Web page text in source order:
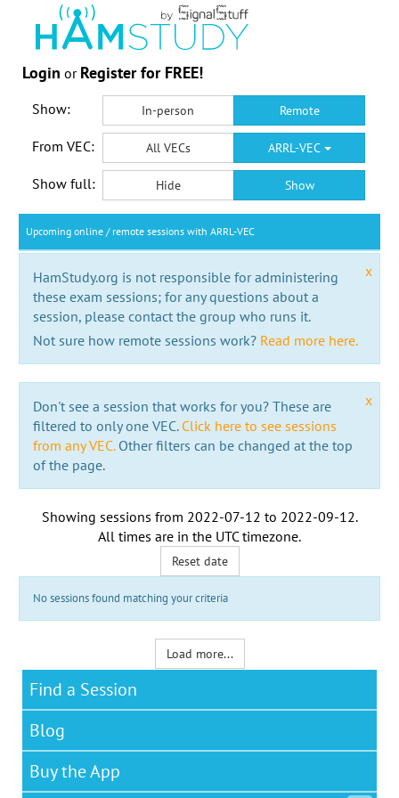
Login or Register for FREE!
Show: In-person Remote
From VEC: All VECs ARRL-VEC
Show full: Hide Show
Upcoming online / remote sessions with ARRL-VEC
x
HamStudy.org is not responsible for administering
these exam sessions; for any questions about a
session, please contact the group who runs it.
Not sure how remote sessions work? Read more here.
x
Don't see a session that works for you? These are
filtered to only one VEC. Click here to see sessions
from any VEC.Other filters can be changed at the top
of the page.
Showing sessions from 2022-07-12 to 2022-09-12.
All times are in the UTC timezone.
Reset date
No sessions found matching your criteria
Load more...
Find a Session
Blog
Buy the App